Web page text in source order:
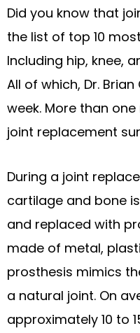
Did you know that
the list of top 10
Including hip, knee,
All of which, Dr.
week. More than
joint replacement
During a joint
cartilage and bone
and replaced with
made of metal,
prosthesis mimics
a natural joint. On
approximately 10 to